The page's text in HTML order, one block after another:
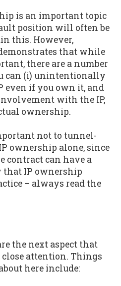
is an important topic
position will often be
this. However,
that while
there are a number
can (i) unintentionally
even if you own it, and
with the IP,
ownership.
not to tunnel-
ownership alone, since
contract can have a
that IP ownership
– always read the
the next aspect that
attention. Things
here include: